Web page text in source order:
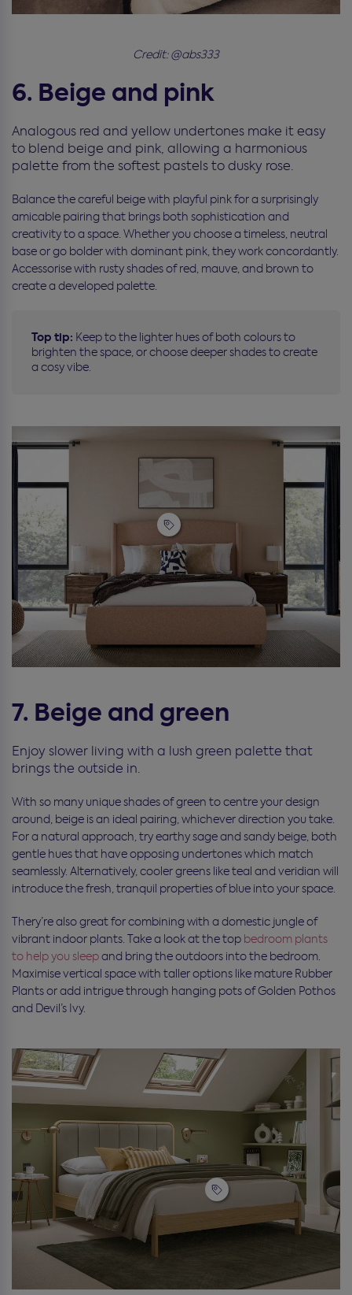
Credit: @abs333
6. Beige and pink
Analogous red and yellow undertones make it easy
to blend beige and pink, allowing a harmonious
palette from the softest pastels to dusky rose.
Balance the careful beige with playful pink for a surprisingly
amicable pairing that brings both sophistication and
creativity to a space. Whether you choose a timeless, neutral
base or go bolder with dominant pink, they work concordantly.
Accessorise with rusty shades of red, mauve, and brown to
create a developed palette.
Top tip: Keep to the lighter hues of both colours to
brighten the space, or choose deeper shades to create
a cosy vibe.
7. Beige and green
Enjoy slower living with a lush green palette that
brings the outside in.
With so many unique shades of green to centre your design
around, beige is an ideal pairing, whichever direction you take.
For a natural approach, try earthy sage and sandy beige, both
gentle hues that have opposing undertones which match
seamlessly. Alternatively, cooler greens like teal and veridian will
introduce the fresh, tranquil properties of blue into your space.
Thery’re also great for combining with a domestic jungle of
vibrant indoor plants. Take a look at the top bedroom plants
to help you sleepand bring the outdoors into the bedroom.
Maximise vertical space with taller options like mature Rubber
Plants or add intrigue through hanging pots of Golden Pothos
and Devil’s Ivy.